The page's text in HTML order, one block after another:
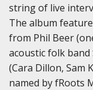
string of live
The album
from Phil Beer
acoustic folk band
(Cara Dillon, Sam
named by fRoots